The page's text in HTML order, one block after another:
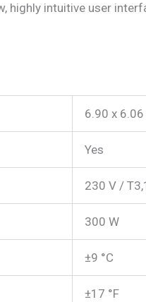
highly intuitive user
6.90 x
Yes
230 V /
300 W
±9 °C
±17 °F